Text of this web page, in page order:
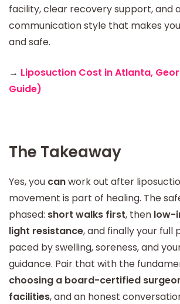
facility, clear recovery support, and
communication style that makes
and safe.
→ Liposuction Cost in Atlanta,
Guide)
The Takeaway
Yes, you canwork out after
movement is part of healing. The
phased: short walks first, then low-
light resistance, and finally your full
paced by swelling, soreness, and
guidance. Pair that with the
choosing a board-certified
facilities, and an honest